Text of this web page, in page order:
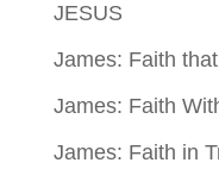
JESUS
James: Faith
James: Faith
James: Faith in